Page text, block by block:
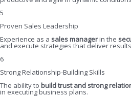
5
Proven Sales Leadership
Experience as a sales managerin the
and execute strategies that deliver
6
Strong Relationship-Building Skills
The ability to build trust and strong
in executing business plans.